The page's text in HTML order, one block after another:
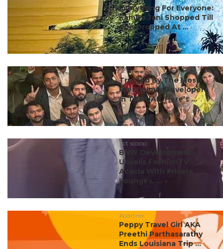
Everything For Everyone:
Kamiya Jani Shopped Till
She Dropped At ...
#ct scoop
Trusted By The Most
Prestigious Developers
In The UAE, Here’s ...
#ct scoop
BNW Developments
Unveils FashionTV
Acacia With Private
Lounges, ...
#partner
Peppy Travel Girl AKA
Preethi Parthasarathy
Ends Louisiana Trip ...